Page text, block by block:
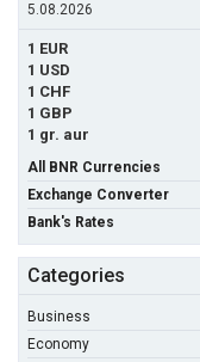
5.08.2026
1 EUR
1 USD
1 CHF
1 GBP
1 gr. aur
All BNR Currencies
Exchange Converter
Bank's Rates
Categories
Business
Economy